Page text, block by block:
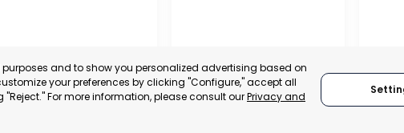
and to show you personalized advertising based on
your preferences by clicking "Configure," accept all
For more information, please consult ourPrivacy and